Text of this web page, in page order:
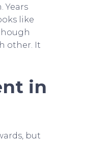
Years
like
other. It
in
but